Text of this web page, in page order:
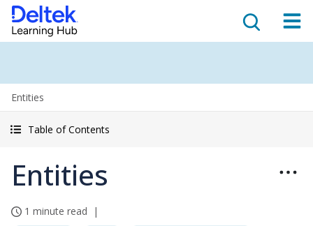
Entities
Table of Contents
Entities
1 minute read